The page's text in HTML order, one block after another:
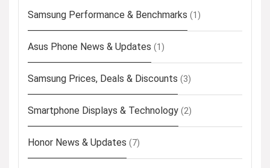
Samsung Performance & Benchmarks (1)
Asus Phone News & Updates (1)
Samsung Prices, Deals & Discounts (3)
Smartphone Displays & Technology (2)
Honor News & Updates (7)